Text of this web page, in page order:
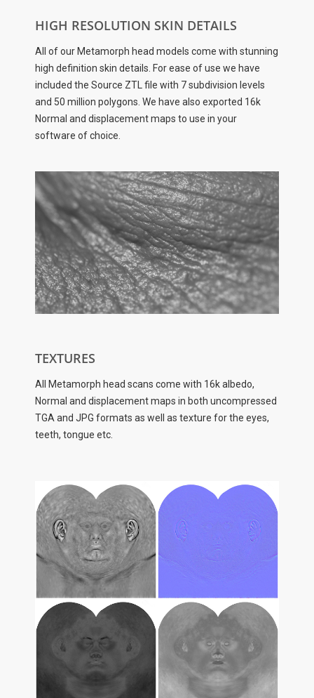
HIGH RESOLUTION SKIN DETAILS
All of our Metamorph head models come with stunning
high definition skin details. For ease of use we have
included the Source ZTL file with 7 subdivision levels
and 50 million polygons. We have also exported 16k
Normal and displacement maps to use in your
software of choice.
TEXTURES
All Metamorph head scans come with 16k albedo,
Normal and displacement maps in both uncompressed
TGA and JPG formats as well as texture for the eyes,
teeth, tongue etc.